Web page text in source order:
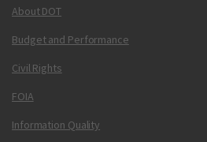
About DOT
Budget and Performance
Civil Rights
FOIA
Information Quality